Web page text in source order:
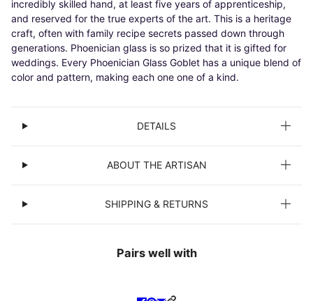
incredibly skilled hand, at least five years of apprenticeship,
and reserved for the true experts of the art. This is a heritage
craft, often with family recipe secrets passed down through
generations. Phoenician glass is so prized that it is gifted for
weddings. Every Phoenician Glass Goblet has a unique blend of
color and pattern, making each one one of a kind.
DETAILS
ABOUT THE ARTISAN
SHIPPING & RETURNS
Pairs well with